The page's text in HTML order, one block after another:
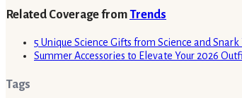
Related Coverage fromTrends
5 Unique Science Gifts from Science and
Summer Accessories to Elevate Your 2026
Tags